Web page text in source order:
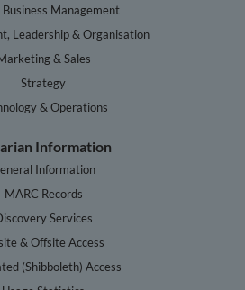
Business Management
Leadership & Organisation
& Sales
Strategy
& Operations
Information
Information
MARC Records
Services
& Offsite Access
(Shibboleth) Access